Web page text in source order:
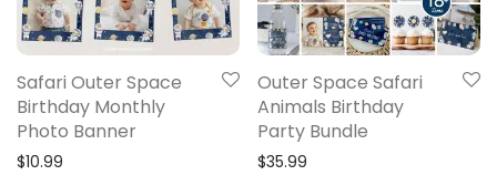
Safari Outer Space
Birthday Monthly
Photo Banner
$10.99
Outer Space Safari
Animals Birthday
Party Bundle
$35.99